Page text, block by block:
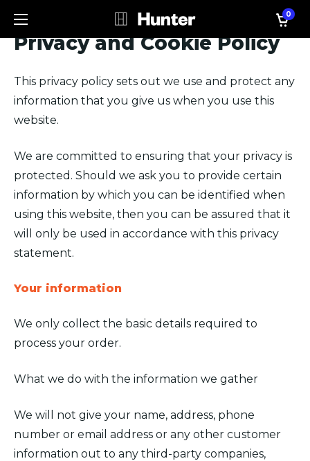
0
Privacy and Cookie Policy
This privacy policy sets out we use and protect any
information that you give us when you use this
website.
We are committed to ensuring that your privacy is
protected. Should we ask you to provide certain
information by which you can be identified when
using this website, then you can be assured that it
will only be used in accordance with this privacy
statement.
Your information
We only collect the basic details required to
process your order.
What we do with the information we gather
We will not give your name, address, phone
number or email address or any other customer
information out to any third-party companies,